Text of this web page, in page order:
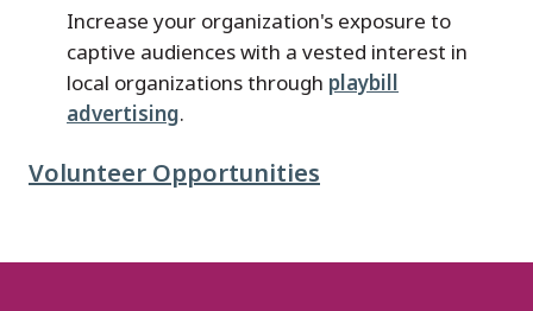
Increase your organization's exposure to
captive audiences with a vested interest in
local organizations through playbill
advertising.
Volunteer Opportunities